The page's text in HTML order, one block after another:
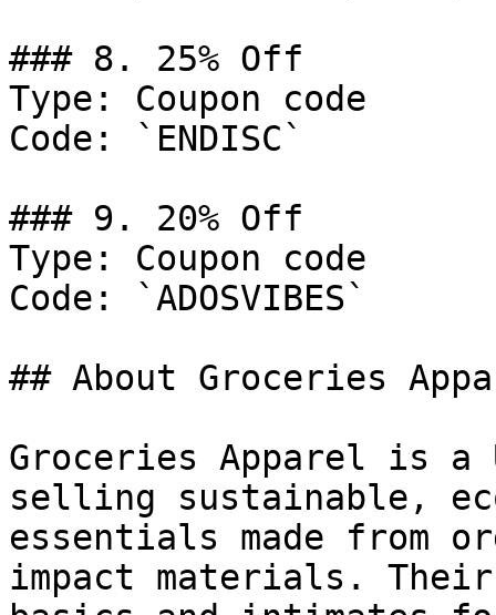
### 8. 25% Off
Type: Coupon code
Code: `ENDISC`
### 9. 20% Off
Type: Coupon code
Code: `ADOSVIBES`
## About Groceries
Groceries Apparel is
selling sustainable,
essentials made from
impact materials.